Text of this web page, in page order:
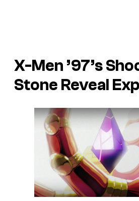
X-Men ’97’s
Stone Reveal